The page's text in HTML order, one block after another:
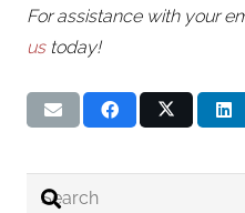
For assistance with your
ustoday!